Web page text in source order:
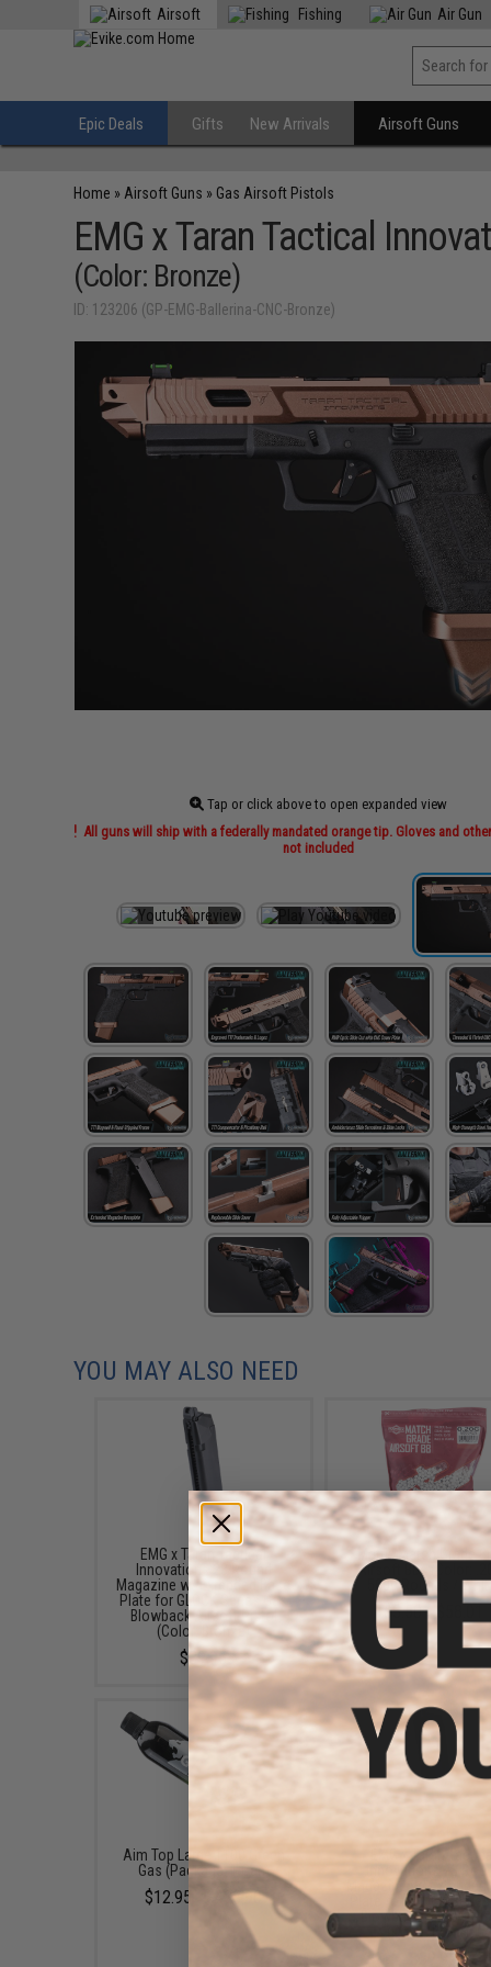
Airsoft Fishing Air Gun
Epic Deals Gifts New Arrivals Airsoft Guns
Home » Airsoft Guns » Gas Airsoft Pistols
EMG x Taran Tactical
(Color: Bronze)
ID: 123206 (GP-EMG-Ballerina-CNC-Bronze)
Tap or click above to open expanded view
All guns will ship with a federally mandated orange tip. Gloves and
not included
YOU MAY ALSO NEED
EMG x Taran Tactical
Innovations 28 Round
Magazine w/ Extended Base
Plate for GLOCK Series Gas
Blowback Airsoft Pistol
(Color: Bronze)
$39.95
Matrix Match Grade
Airsoft BBs (Color:
5000 Rounds /
$3.50 - $58.01
Aim Top Large 1100 Green
Gas (Package: 1 Can)
$12.95 - $428.90
EMG x Taran Tactical
Innovations 28
Magazine w/ Extended
Plate for GLOCK
Blowback Airsoft
(Color: Bronze)
$39.95